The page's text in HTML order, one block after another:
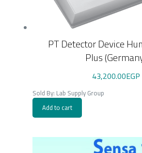
PT Detector Device
Plus
43,200.00EGP
Sold By: Lab Supply Group
Add to cart